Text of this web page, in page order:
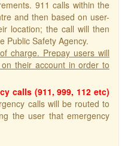
911 calls within the
and then based on user-
location; the call will then
Public Safety Agency.
charge. Prepay users will
their account in order to
calls (911, 999, 112 etc)
calls will be routed to
the user that emergency